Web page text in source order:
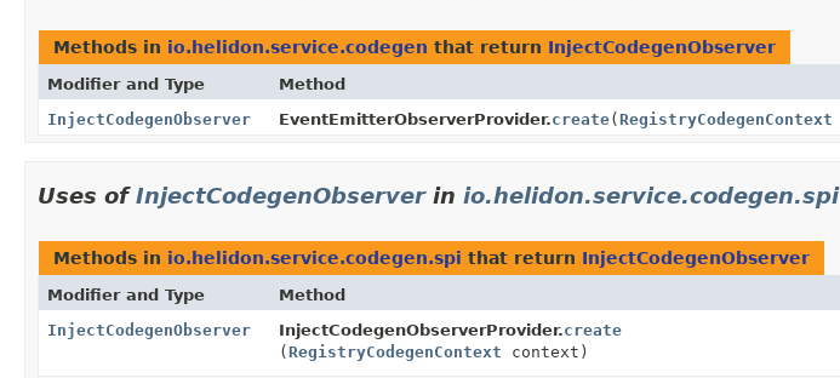
Methods in io.helidon.service.codegen that return InjectCodegenObserver
Modifier and Type Method
InjectCodegenObserver
EventEmitterObserverProvider.create(RegistryCodegenContext
Uses ofInjectCodegenObserverin io.helidon.service.codegen.spi
Methods in io.helidon.service.codegen.spi that return InjectCodegenObserver
Modifier and Type Method
InjectCodegenObserver
InjectCodegenObserverProvider.create
(RegistryCodegenContext context)